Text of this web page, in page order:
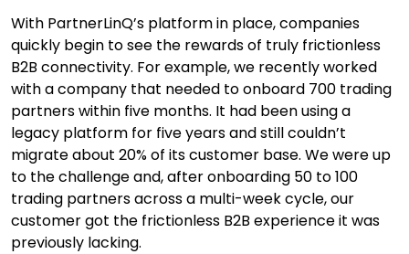
With PartnerLinQ’s platform in place, companies
quickly begin to see the rewards of truly frictionless
B2B connectivity. For example, we recently worked
with a company that needed to onboard 700 trading
partners within five months. It had been using a
legacy platform for five years and still couldn’t
migrate about 20% of its customer base. We were up
to the challenge and, after onboarding 50 to 100
trading partners across a multi-week cycle, our
customer got the frictionless B2B experience it was
previously lacking.